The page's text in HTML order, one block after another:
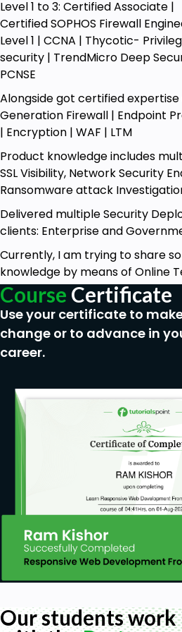
troubleshooting methods
participants gain skills on
fix common IPSec VPN
like Wireshark or tcpdump.
takes students through
IPSec implementation,
participants to be
launching secure and fast-
Along with the technical
also gets participants
offering an understanding
frequently asked questions
syllabus also encompasses
technologies, such as
Proxies, which is another
knowledge required for
professionals.
Upon completion of this
be adequately equipped
manage, and troubleshoot
network communications.
Prerequisites
Basic Networking Knowledge
Familiarity with Network
Experience with
Understanding of the OSI
Basic Knowledge of VPNs
Experience with Linux/Unix
Eagerness to Learn
Level 1 to 3: Certified Associate |
Certified SOPHOS Firewall
Level 1 | CCNA | Thycotic-
security | TrendMicro Deep
PCNSE
Alongside got certified expertise
Generation Firewall | Endpoint
| Encryption | WAF | LTM
Product knowledge includes
SSL Visibility, Network Security
Ransomware attack
Delivered multiple Security
clients: Enterprise and
Currently, I am trying to share
knowledge by means of Online
Course Certificate
Use your certificate to
change or to advance in
career.
Our students work